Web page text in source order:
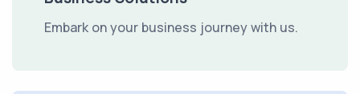
Embark on your business journey with us.